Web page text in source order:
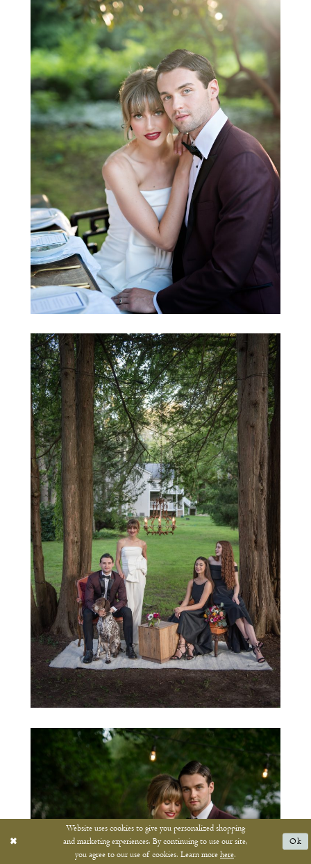
Website uses cookies to give you personalized shopping
and marketing experiences. By continuing to use our site,
you agree to our use of cookies. Learn more here.
Ok